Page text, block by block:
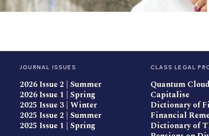
JOURNAL ISSUES
2026 Issue 2 | Summer
2026 Issue 1 | Spring
2025 Issue 3 | Winter
2025 Issue 2 | Summer
2025 Issue 1 | Spring
CLASS LEGAL
Quantum Cloud
Capitalise
Dictionary of
Financial
Dictionary of